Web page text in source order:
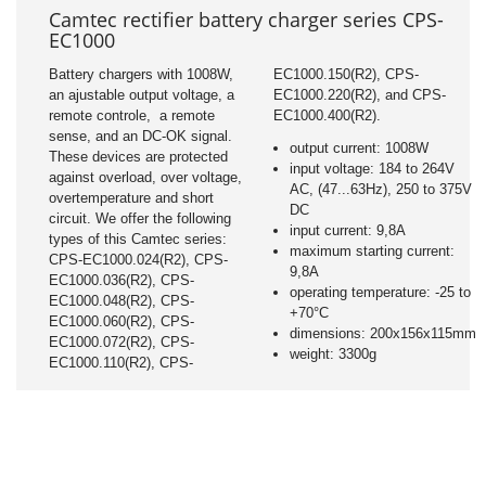
Camtec rectifier battery charger series CPS-
EC1000
Battery chargers with 1008W,
an ajustable output voltage, a
remote controle, a remote
sense, and an DC-OK signal.
These devices are protected
against overload, over voltage,
overtemperature and short
circuit. We offer the following
types of this Camtec series:
CPS-EC1000.024(R2), CPS-
EC1000.036(R2), CPS-
EC1000.048(R2), CPS-
EC1000.060(R2), CPS-
EC1000.072(R2), CPS-
EC1000.110(R2), CPS-
EC1000.150(R2), CPS-
EC1000.220(R2), and CPS-
EC1000.400(R2).
output current: 1008W
input voltage: 184 to 264V
AC, (47...63Hz), 250 to 375V
DC
input current: 9,8A
maximum starting current:
9,8A
operating temperature: -25 to
+70°C
dimensions: 200x156x115mm
weight: 3300g